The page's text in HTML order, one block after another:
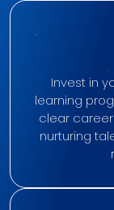
Invest in
learning
clear
nurturing